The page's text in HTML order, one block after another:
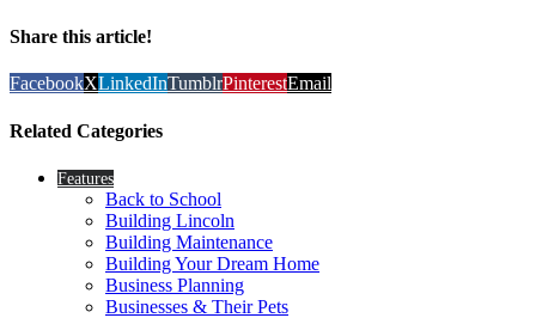
Share this article!
FacebookXLinkedInTumblrPinterestEmail
Related Categories
Features
Back to School
Building Lincoln
Building Maintenance
Building Your Dream Home
Business Planning
Businesses & Their Pets